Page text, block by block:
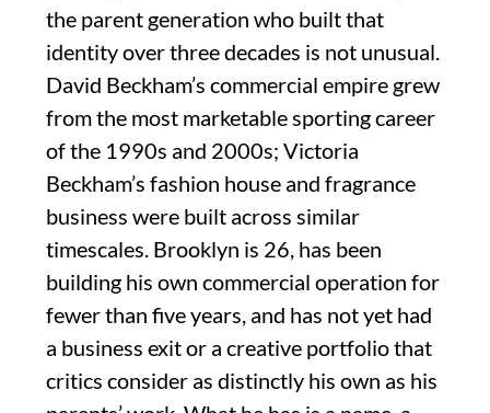
the parent generation who built that
identity over three decades is not unusual.
David Beckham’s commercial empire grew
from the most marketable sporting career
of the 1990s and 2000s; Victoria
Beckham’s fashion house and fragrance
business were built across similar
timescales. Brooklyn is 26, has been
building his own commercial operation for
fewer than five years, and has not yet had
a business exit or a creative portfolio that
critics consider as distinctly his own as his